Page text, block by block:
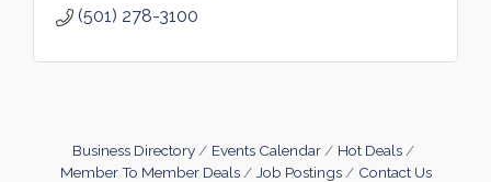
(501) 278-3100
Business Directory Events Calendar
Hot Deals
Member To Member Deals
Job Postings Contact Us